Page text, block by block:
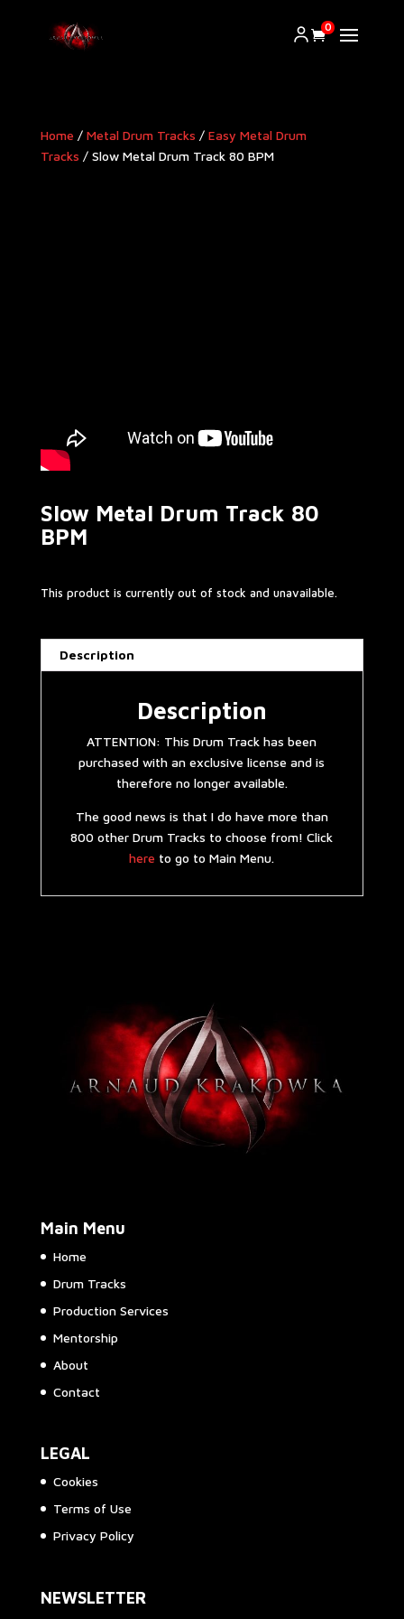
0
Home / Metal Drum Tracks / Easy Metal Drum
Tracks / Slow Metal Drum Track 80 BPM
Slow Metal Drum Track 80
BPM
This product is currently out of stock and unavailable.
Description
Description
ATTENTION: This Drum Track has been
purchased with an exclusive license and is
therefore no longer available.
The good news is that I do have more than
800 other Drum Tracks to choose from! Click
here to go to Main Menu.
Main Menu
Home
Drum Tracks
Production Services
Mentorship
About
Contact
LEGAL
Cookies
Terms of Use
Privacy Policy
NEWSLETTER